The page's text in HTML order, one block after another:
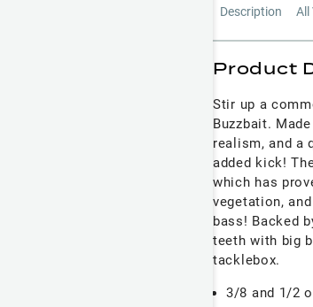
Description All
Product
Stir up a
Buzzbait.
realism, and a
added kick!
which has
vegetation,
bass! Backed
teeth with big
tacklebox.
3/8 and 1/2